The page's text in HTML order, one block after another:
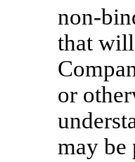
non-
that
or
may be